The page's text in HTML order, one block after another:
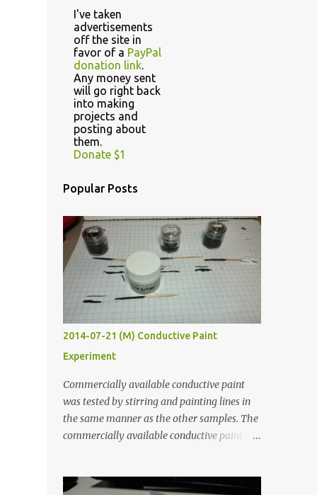
I've taken
advertisements
off the site in
favor of a PayPal
donation link.
Any money sent
will go right back
into making
projects and
posting about
them.
Donate $1
Popular Posts
2014-07-21 (M) Conductive Paint
Experiment
Commercially available conductive paint
was tested by stirring and painting lines in
the same manner as the other samples. The
commercially available conductive paint
least five hours in the order to test their